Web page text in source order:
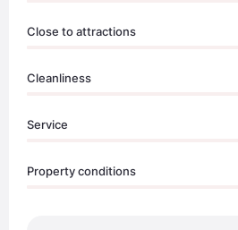
Close to attractions
Cleanliness
Service
Property conditions